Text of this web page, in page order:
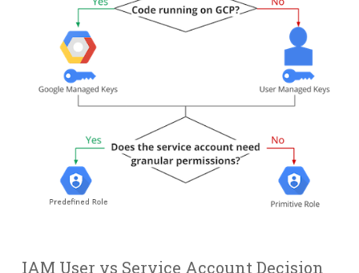
IAM User vs Service Account Decision